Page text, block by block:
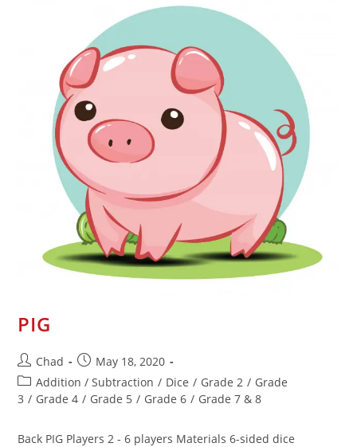
PIG
Chad
May 18, 2020
Addition / Subtraction / Dice / Grade 2 / Grade
3 / Grade 4 / Grade 5 / Grade 6 / Grade 7 & 8
Back PIG Players 2 - 6 players Materials 6-sided dice